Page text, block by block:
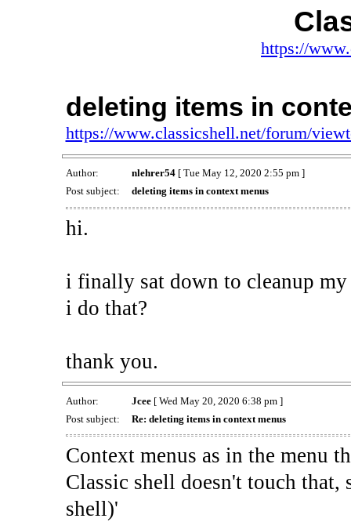
https://
deleting items in
https://www.classicshell.net/forum/
Author: nlehrer54[ Tue May 12, 2020 2:55 pm ]
Post subject:
deleting items in context menus
hi.
i finally sat down to cleanup
i do that?
thank you.
Author: Jcee[ Wed May 20, 2020 6:38 pm ]
Post subject:
Re: deleting items in context menus
Context menus as in the menu
Classic shell doesn't touch
shell)'